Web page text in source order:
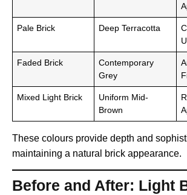
Pale Brick Deep Terracotta
Faded Brick
Contemporary
Grey
Mixed Light Brick
Uniform Mid-
Brown
These colours provide depth and
maintaining a natural brick appearance.
Before and After: Light